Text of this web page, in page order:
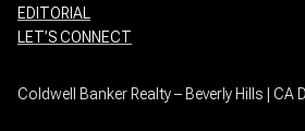
EDITORIAL
LET’S CONNECT
Coldwell Banker Realty – Beverly Hills | CA